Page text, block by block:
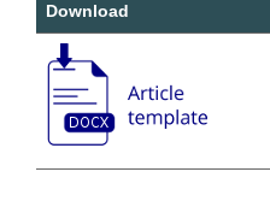
Download